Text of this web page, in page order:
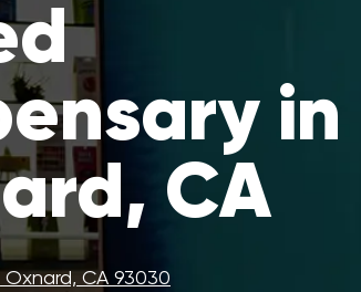
in
CA
CA 93030